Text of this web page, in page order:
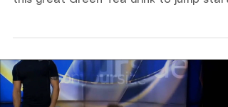
will set the tone for our entire day. Try
your day! Bring half gallon of water to
3 minutes Pour tea into container and
place in refridgerator Each morning pour
6 to 8 ounces with a dash of cayenne